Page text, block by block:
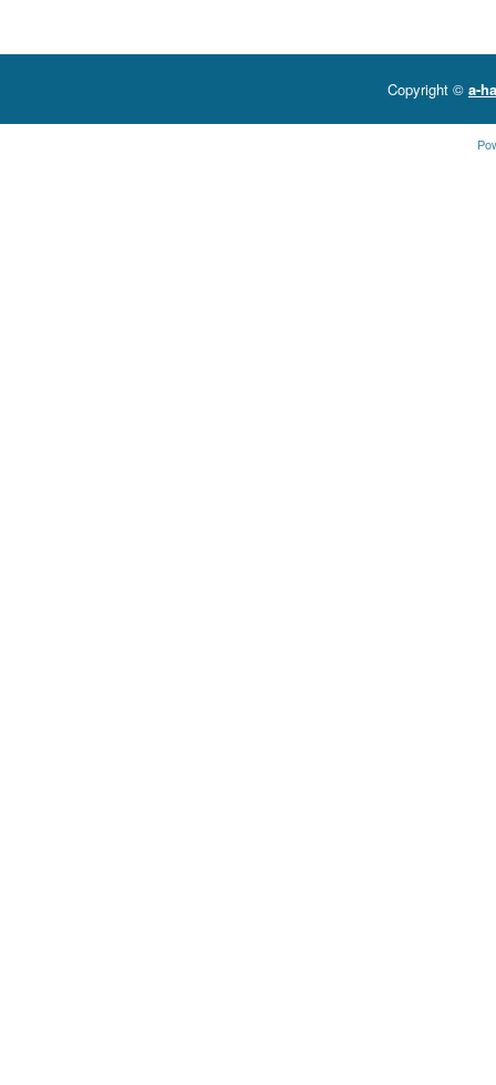
Copyright © a-